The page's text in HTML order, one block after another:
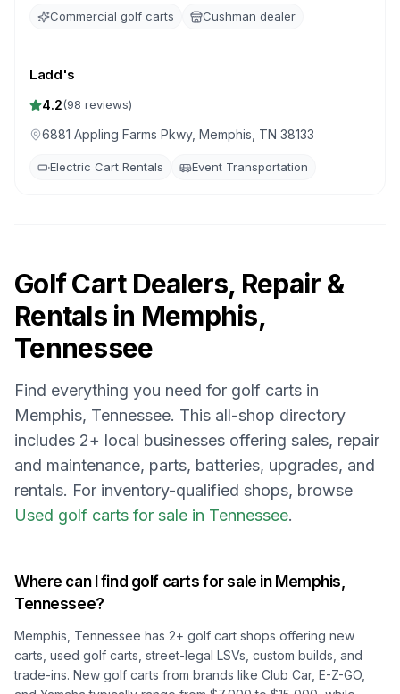
Commercial golf carts Cushman dealer
Ladd's
4.2(98 reviews)
6881 Appling Farms Pkwy, Memphis, TN 38133
Electric Cart Rentals Event Transportation
Golf Cart Dealers, Repair &
Rentals in Memphis,
Tennessee
Find everything you need for golf carts in
Memphis, Tennessee. This all-shop directory
includes 2+ local businesses offering sales, repair
and maintenance, parts, batteries, upgrades, and
rentals. For inventory-qualified shops, browse
Used golf carts for sale in Tennessee.
Where can I find golf carts for sale in Memphis,
Tennessee?
Memphis, Tennessee has 2+ golf cart shops offering new
carts, used golf carts, street-legal LSVs, custom builds, and
trade-ins. New golf carts from brands like Club Car, E-Z-GO,